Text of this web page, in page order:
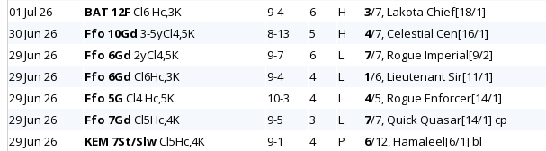
01 Jul 26
BAT 12FCl6 Hc,3K 9-4 6 H 3/7, Lakota Chief[18/1]
30 Jun 26
Ffo 10Gd 3-5yCl4,5K 8-13 5 H 4/7, Celestial Cen[16/1]
29 Jun 26
Ffo 6Gd 2yCl4,5K 9-7 6 L 7/7, Rogue Imperial[9/2]
29 Jun 26
Ffo 6Gd Cl6Hc,3K 9-4 4 L 1/6, Lieutenant Sir[11/1]
29 Jun 26
Ffo 5G Cl4 Hc,5K 10-3 4 L 4/5, Rogue Enforcer[14/1]
29 Jun 26
Ffo 7Gd Cl5Hc,4K 9-5 3 L 7/7, Quick Quasar[14/1] cp
29 Jun 26
KEM 7St/SlwCl5Hc,4K 9-1 4 P 6/12, Hamaleel[6/1] bl